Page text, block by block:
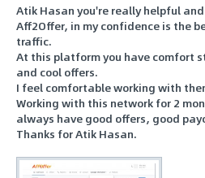
Atik Hasan you're really helpful
Aff2Offer, in my confidence is the
traffic.
At this platform you have comfort
and cool offers.
I feel comfortable working with
Working with this network for 2
always have good offers, good
Thanks for Atik Hasan.